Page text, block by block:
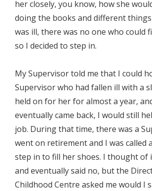
her closely, you know, how she
doing the books and different
was ill, there was no one who could
so I decided to step in.
My Supervisor told me that I could
Supervisor who had fallen ill with a
held on for her for almost a year,
eventually came back, I would still
job. During that time, there was a
went on retirement and I was called
step in to fill her shoes. I thought of
and eventually said no, but the
Childhood Centre asked me would I